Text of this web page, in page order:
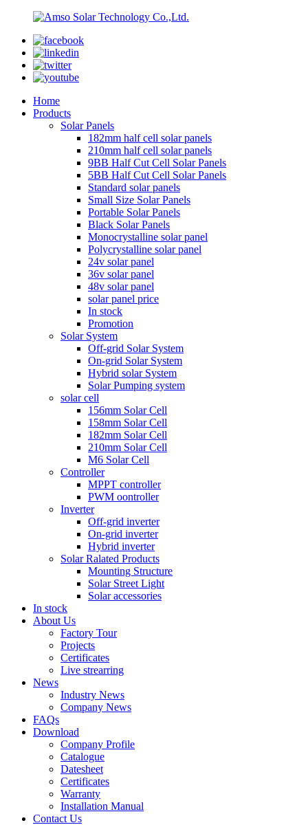
Home
Products
Solar Panels
182mm half cell solar panels
210mm half cell solar panels
9BB Half Cut Cell Solar Panels
5BB Half Cut Cell Solar Panels
Standard solar panels
Small Size Solar Panels
Portable Solar Panels
Black Solar Panels
Monocrystalline solar panel
Polycrystalline solar panel
24v solar panel
36v solar panel
48v solar panel
solar panel price
In stock
Promotion
Solar System
Off-grid Solar System
On-grid Solar System
Hybrid solar System
Solar Pumping system
solar cell
156mm Solar Cell
158mm Solar Cell
182mm Solar Cell
210mm Solar Cell
M6 Solar Cell
Controller
MPPT controller
PWM oontroller
Inverter
Off-grid inverter
On-grid inverter
Hybrid inverter
Solar Ralated Products
Mounting Structure
Solar Street Light
Solar accessories
In stock
About Us
Factory Tour
Projects
Certificates
Live strearring
News
Industry News
Company News
FAQs
Download
Company Profile
Catalogue
Datesheet
Certificates
Warranty
Installation Manual
Contact Us